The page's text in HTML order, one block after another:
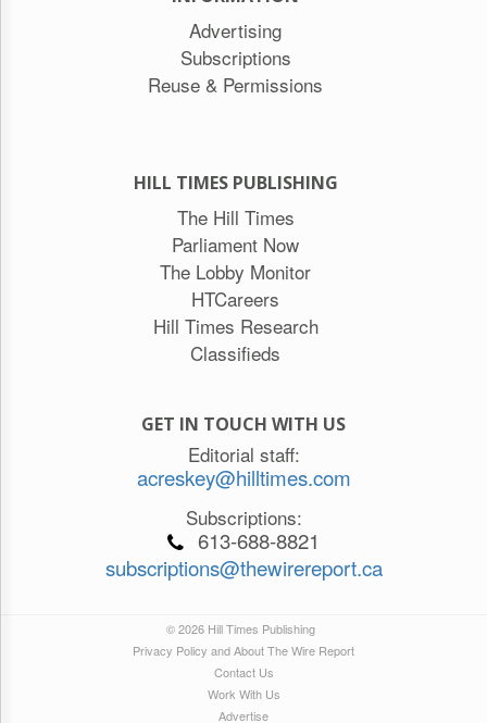
Advertising
Subscriptions
Reuse & Permissions
HILL TIMES PUBLISHING
The Hill Times
Parliament Now
The Lobby Monitor
HTCareers
Hill Times Research
Classifieds
GET IN TOUCH WITH US
Editorial staff:
acreskey@hilltimes.com
Subscriptions:
613-688-8821
subscriptions@thewirereport.ca
© 2026 Hill Times Publishing
Privacy Policy and About The Wire Report
Contact Us
Work With Us
Advertise